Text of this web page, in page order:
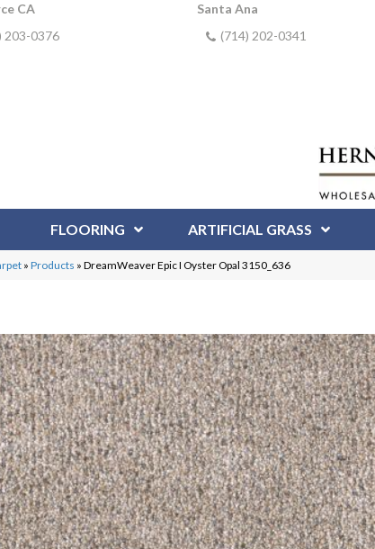
CA
203-0376
Santa Ana
(714) 202-0341
FLOORING ARTIFICIAL GRASS
»Products »DreamWeaver Epic I Oyster Opal 3150_636